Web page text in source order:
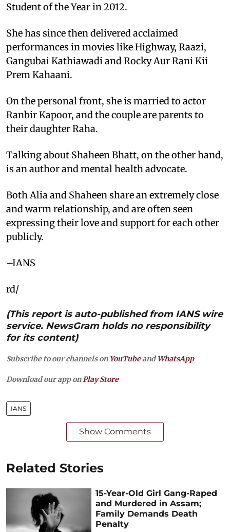
Student of the Year in 2012.
She has since then delivered acclaimed
performances in movies like Highway, Raazi,
Gangubai Kathiawadi and Rocky Aur Rani Kii
Prem Kahaani.
On the personal front, she is married to actor
Ranbir Kapoor, and the couple are parents to
their daughter Raha.
Talking about Shaheen Bhatt, on the other hand,
is an author and mental health advocate.
Both Alia and Shaheen share an extremely close
and warm relationship, and are often seen
expressing their love and support for each other
publicly.
–IANS
rd/
(This report is auto-published from IANS wire
service. NewsGram holds no responsibility
for its content)
Subscribe to our channels on YouTubeandWhatsApp
Download our app on Play Store
IANS
Show Comments
Related Stories
15-Year-Old Girl Gang-Raped
and Murdered in Assam;
Family Demands Death
Penalty